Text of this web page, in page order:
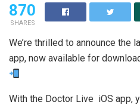
870
SHARES
We’re thrilled to announce the
app, now available for
With the Doctor Live iOS app,